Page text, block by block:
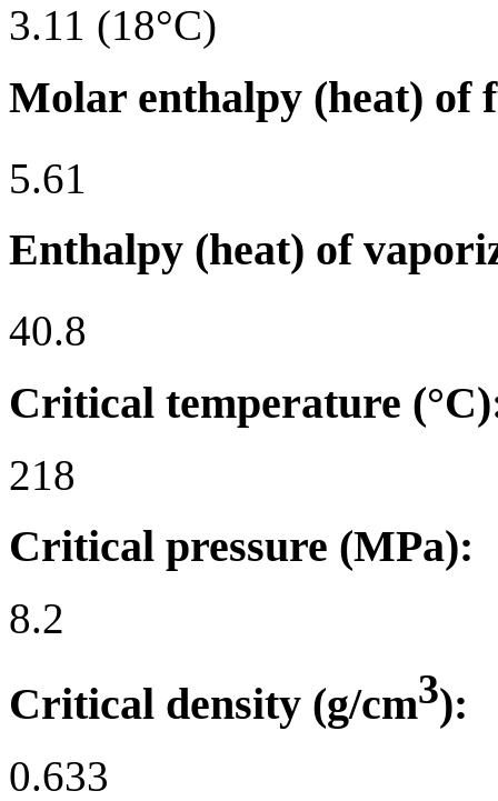
3.11 (18°C)
Molar enthalpy (heat) of
5.61
Enthalpy (heat) of
40.8
Critical temperature
218
Critical pressure (MPa):
8.2
Critical density (g/cm3):
0.633